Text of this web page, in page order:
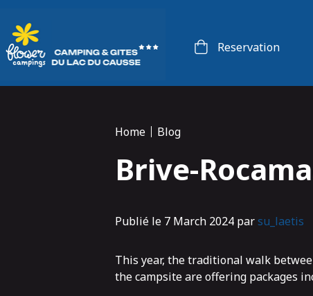
Reservation
Home Blog
Brive-
Publié le 7 March 2024 parsu_laetis
This year, the traditional walk
the campsite are offering packages